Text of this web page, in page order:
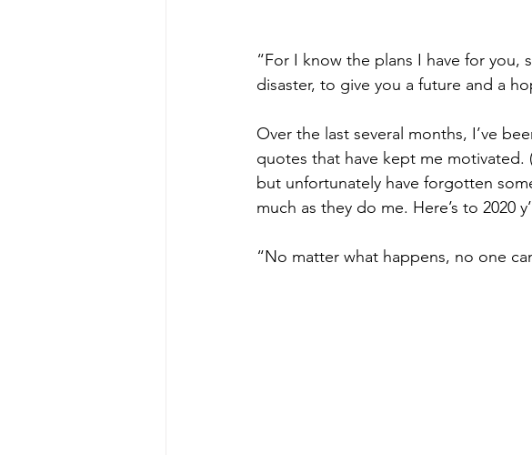
“For I know the plans I have for
disaster, to give you a future and a
Over the last several months, I’ve
quotes that have kept me
but unfortunately have forgotten
much as they do me. Here’s to 2020
“No matter what happens, no one